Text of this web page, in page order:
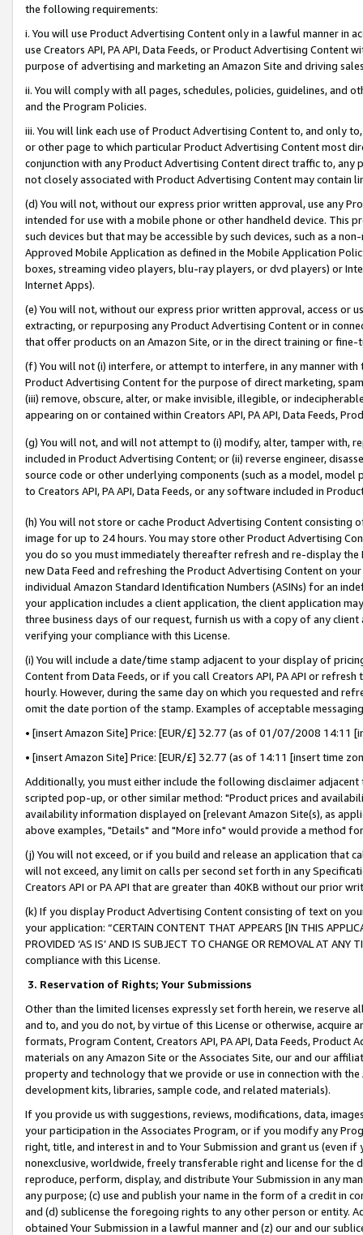
the following requirements:
i. You will use Product Advertising Content only in a lawful manner in
use Creators API, PA API, Data Feeds, or Product Advertising
purpose of advertising and marketing an Amazon Site and driving
ii. You will comply with all pages, schedules, policies, guidelines, and
and the Program Policies.
iii. You will link each use of Product Advertising Content to, and only
or other page to which particular Product Advertising Content most
conjunction with any Product Advertising Content direct traffic to,
not closely associated with Product Advertising Content may contain
(d) You will not, without our express prior written approval, use any
intended for use with a mobile phone or other handheld device. This
such devices but that may be accessible by such devices, such as a
Approved Mobile Application as defined in the Mobile Application
boxes, streaming video players, blu-ray players, or dvd players) or
Internet Apps).
(e) You will not, without our express prior written approval, access or
extracting, or repurposing any Product Advertising Content or in
that offer products on an Amazon Site, or in the direct training or
(f) You will not (i) interfere, or attempt to interfere, in any manner
Product Advertising Content for the purpose of direct marketing,
(iii) remove, obscure, alter, or make invisible, illegible, or
appearing on or contained within Creators API, PA API, Data Feeds,
(g) You will not, and will not attempt to (i) modify, alter, tamper with,
included in Product Advertising Content; or (ii) reverse engineer,
source code or other underlying components (such as a model,
to Creators API, PA API, Data Feeds, or any software included in
(h) You will not store or cache Product Advertising Content
image for up to 24 hours. You may store other Product Advertising
you do so you must immediately thereafter refresh and re-display the
new Data Feed and refreshing the Product Advertising Content on
individual Amazon Standard Identification Numbers (ASINs) for an
your application includes a client application, the client application
three business days of our request, furnish us with a copy of any
verifying your compliance with this License.
(i) You will include a date/time stamp adjacent to your display of
Content from Data Feeds, or if you call Creators API, PA API or
hourly. However, during the same day on which you requested and
omit the date portion of the stamp. Examples of acceptable
• [insert Amazon Site] Price: [EUR/£] 32.77 (as of 01/07/2008 14:11
• [insert Amazon Site] Price: [EUR/£] 32.77 (as of 14:11 [insert time
Additionally, you must either include the following disclaimer
scripted pop-up, or other similar method: "Product prices and
availability information displayed on [relevant Amazon Site(s), as
above examples, "Details" and "More info" would provide a method
(j) You will not exceed, or if you build and release an application that
will not exceed, any limit on calls per second set forth in any
Creators API or PA API that are greater than 40KB without our prior
(k) If you display Product Advertising Content consisting of text on
your application: “CERTAIN CONTENT THAT APPEARS [IN THIS
PROVIDED ‘AS IS’ AND IS SUBJECT TO CHANGE OR REMOVAL AT
compliance with this License.
3. Reservation of Rights; Your Submissions
Other than the limited licenses expressly set forth herein, we
and to, and you do not, by virtue of this License or otherwise, acquire
formats, Program Content, Creators API, PA API, Data Feeds,
materials on any Amazon Site or the Associates Site, our and our
property and technology that we provide or use in connection with
development kits, libraries, sample code, and related materials).
If you provide us with suggestions, reviews, modifications, data,
your participation in the Associates Program, or if you modify any
right, title, and interest in and to Your Submission and grant us (even
nonexclusive, worldwide, freely transferable right and license for
reproduce, perform, display, and distribute Your Submission in any
any purpose; (c) use and publish your name in the form of a credit in
and (d) sublicense the foregoing rights to any other person or entity.
obtained Your Submission in a lawful manner and (z) our and our